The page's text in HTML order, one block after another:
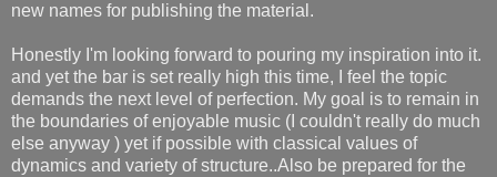
new names for publishing the material.
Honestly I'm looking forward to pouring my inspiration into it.
and yet the bar is set really high this time, I feel the topic
demands the next level of perfection. My goal is to remain in
the boundaries of enjoyable music (I couldn't really do much
else anyway ) yet if possible with classical values of
dynamics and variety of structure..Also be prepared for the